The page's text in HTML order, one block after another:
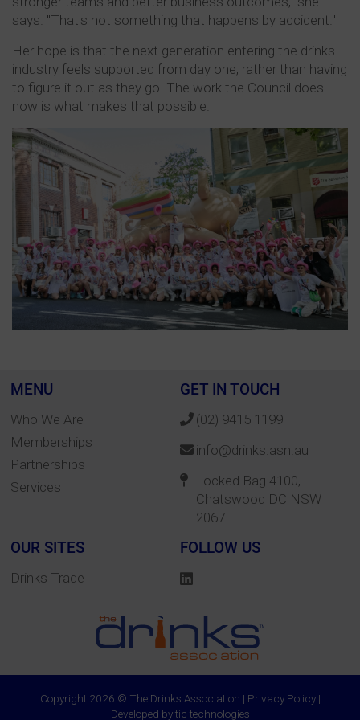
says. "That's not something that happens by accident."
Her hope is that the next generation entering the drinks
industry feels supported from day one, rather than having
to figure it out as they go. The work the Council does
now is what makes that possible.
MENU
Who We Are
Memberships
Partnerships
Services
GET IN TOUCH
(02) 9415 1199
info@drinks.asn.au
Locked Bag 4100,
Chatswood DC NSW
2067
OUR SITES
Drinks Trade
FOLLOW US
Copyright 2026 © The Drinks Association | Privacy Policy|
Developed bytic technologies